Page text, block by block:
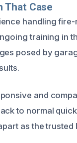
That Case
handling
training in
posed by
and
to normal
as the